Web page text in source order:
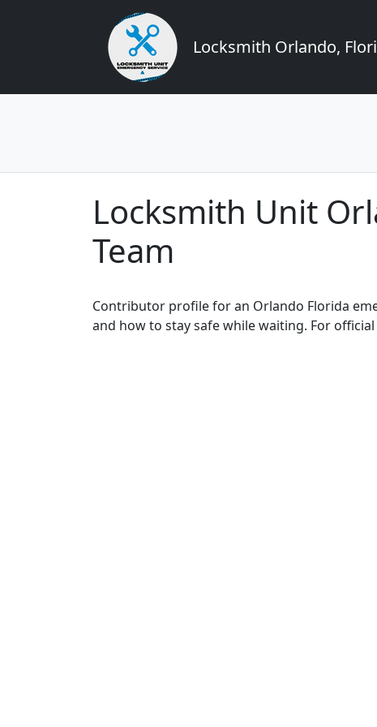
Locksmith Orlando,
Locksmith Unit
Team
Contributor profile for an Orlando Florida
and how to stay safe while waiting. For